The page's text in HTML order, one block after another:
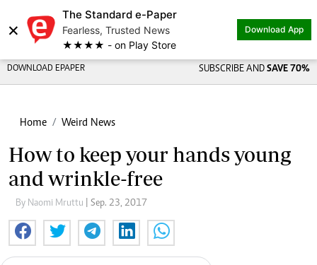
×
The Standard e-Paper
Fearless, Trusted News
★★★★ - on Play Store
Download App
DOWNLOAD EPAPER SUBSCRIBE AND SAVE 70%
Home Weird News
How to keep your hands young
and wrinkle-free
By Naomi Mruttu | Sep. 23, 2017